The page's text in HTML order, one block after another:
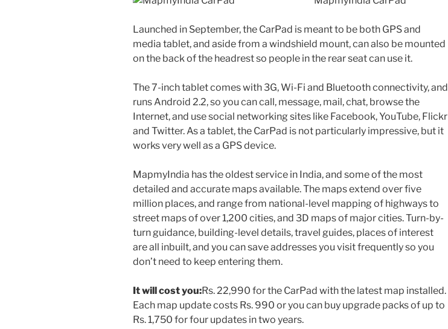
Launched in September, the CarPad is meant to be both GPS and
media tablet, and aside from a windshield mount, can also be mounted
on the back of the headrest so people in the rear seat can use it.
The 7-inch tablet comes with 3G, Wi-Fi and Bluetooth connectivity, and
runs Android 2.2, so you can call, message, mail, chat, browse the
Internet, and use social networking sites like Facebook, YouTube, Flickr
and Twitter. As a tablet, the CarPad is not particularly impressive, but it
works very well as a GPS device.
MapmyIndia has the oldest service in India, and some of the most
detailed and accurate maps available. The maps extend over five
million places, and range from national-level mapping of highways to
street maps of over 1,200 cities, and 3D maps of major cities. Turn-by-
turn guidance, building-level details, travel guides, places of interest
are all inbuilt, and you can save addresses you visit frequently so you
don’t need to keep entering them.
It will cost you:Rs. 22,990 for the CarPad with the latest map installed.
Each map update costs Rs. 990 or you can buy upgrade packs of up to
Rs. 1,750 for four updates in two years.